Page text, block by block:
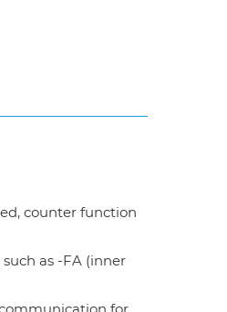
counter function
as -FA (inner